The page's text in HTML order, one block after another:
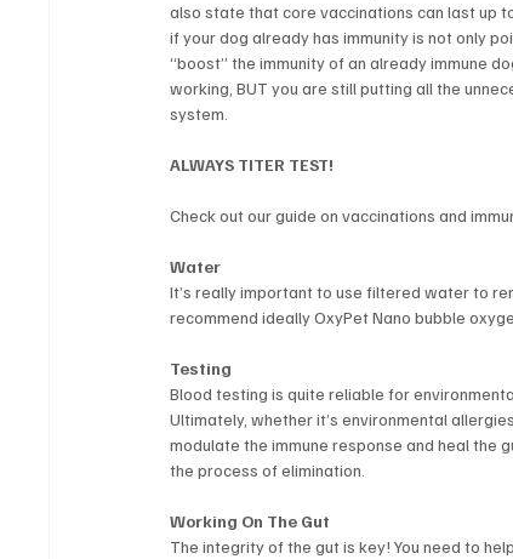
also state that core vaccinations can last up
if your dog already has immunity is not only
“boost” the immunity of an already immune
working, BUT you are still putting all the
system.
ALWAYS TITER TEST!
Check out our guide on vaccinations and
Water
It’s really important to use filtered water to
recommend ideally OxyPet Nano bubble
Testing
Blood testing is quite reliable for
Ultimately, whether it’s environmental
modulate the immune response and heal the
the process of elimination.
Working On The Gut
The integrity of the gut is key! You need to